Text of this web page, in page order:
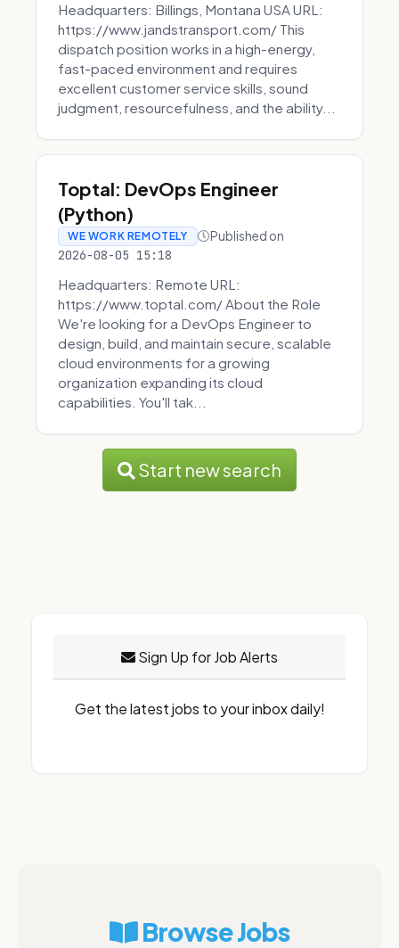
Headquarters: Billings, Montana USA URL:
https://www.jandstransport.com/ This
dispatch position works in a high-energy,
fast-paced environment and requires
excellent customer service skills, sound
judgment, resourcefulness, and the ability...
Toptal: DevOps Engineer
(Python)
WE WORK REMOTELY Published on
2026-08-05 15:18
Headquarters: Remote URL:
https://www.toptal.com/ About the Role
We're looking for a DevOps Engineer to
design, build, and maintain secure, scalable
cloud environments for a growing
organization expanding its cloud
capabilities. You'll tak...
Start new search
Sign Up for Job Alerts
Get the latest jobs to your inbox daily!
Browse Jobs